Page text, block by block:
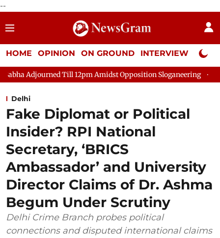
--
HOME OPINION ON GROUND INTERVIEW Neta
Till 12pm Amidst Opposition Sloganeering Lok Sabha
Delhi
Fake Diplomat or Political
Insider? RPI National
Secretary, ‘BRICS
Ambassador’ and University
Director Claims of Dr. Ashma
Begum Under Scrutiny
Delhi Crime Branch probes political
connections and disputed international claims